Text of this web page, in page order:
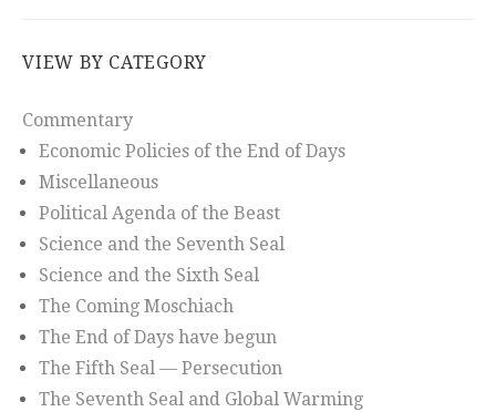
VIEW BY CATEGORY
Commentary
Economic Policies of the End of Days
Miscellaneous
Political Agenda of the Beast
Science and the Seventh Seal
Science and the Sixth Seal
The Coming Moschiach
The End of Days have begun
The Fifth Seal — Persecution
The Seventh Seal and Global Warming